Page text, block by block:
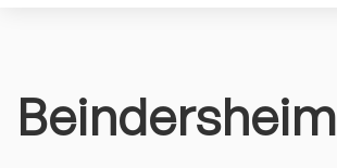
Beindersheim